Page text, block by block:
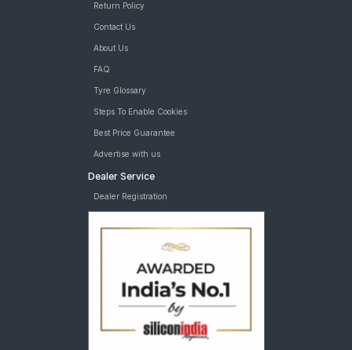
Return Policy
Contact Us
About Us
FAQ
Tyre Glossary
Steps To Enable Cookies
Best Price Guarantee
Advertise with us
Dealer Service
Dealer Registration